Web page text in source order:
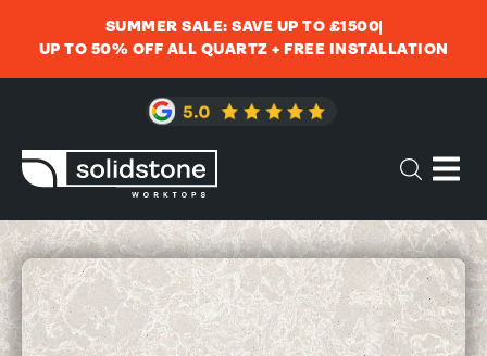
SUMMER SALE: SAVE UP TO £1500
UP TO 50% OFF ALL QUARTZ + FREE INSTALLATION